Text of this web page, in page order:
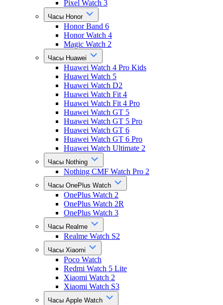
Pixel Watch 3
Часы Honor
Honor Band 6
Honor Watch 4
Magic Watch 2
Часы Huawei
Huawei Watch 4 Pro Kids
Huawei Watch 5
Huawei Watch D2
Huawei Watch Fit 4
Huawei Watch Fit 4 Pro
Huawei Watch GT 5
Huawei Watch GT 5 Pro
Huawei Watch GT 6
Huawei Watch GT 6 Pro
Huawei Watch Ultimate 2
Часы Nothing
Nothing CMF Watch Pro 2
Часы OnePlus Watch
OnePlus Watch 2
OnePlus Watch 2R
OnePlus Watch 3
Часы Realme
Realme Watch S2
Часы Xiaomi
Poco Watch
Redmi Watch 5 Lite
Xiaomi Watch 2
Xiaomi Watch S3
Часы Apple Watch